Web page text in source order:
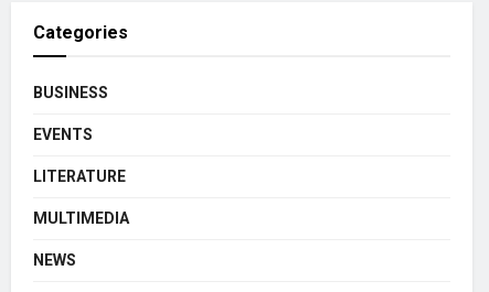
Categories
BUSINESS
EVENTS
LITERATURE
MULTIMEDIA
NEWS